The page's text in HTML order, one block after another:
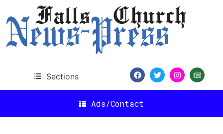
Sections
Ads/Contact